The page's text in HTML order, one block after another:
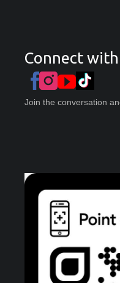
Connect
Join the conversation